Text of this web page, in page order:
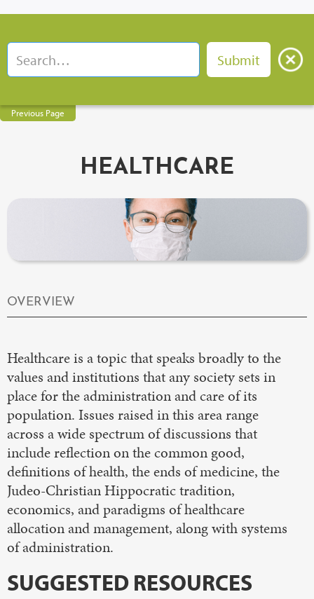
Previous Page
HEALTHCARE
OVERVIEW
Healthcare is a topic that speaks broadly to the
values and institutions that any society sets in
place for the administration and care of its
population. Issues raised in this area range
across a wide spectrum of discussions that
include reflection on the common good,
definitions of health, the ends of medicine, the
Judeo-Christian Hippocratic tradition,
economics, and paradigms of healthcare
allocation and management, along with systems
of administration.
SUGGESTED RESOURCES